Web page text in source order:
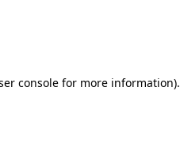
console for more information).